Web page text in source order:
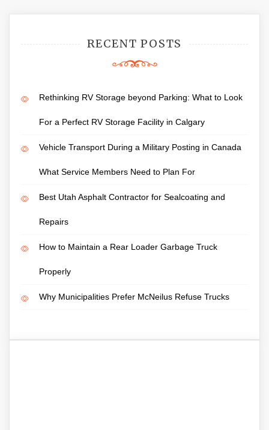
RECENT POSTS
Rethinking RV Storage beyond Parking: What to Look
For a Perfect RV Storage Facility in Calgary
Vehicle Transport During a Military Posting in Canada
What Service Members Need to Plan For
Best Utah Asphalt Contractor for Sealcoating and
Repairs
How to Maintain a Rear Loader Garbage Truck
Properly
Why Municipalities Prefer McNeilus Refuse Trucks